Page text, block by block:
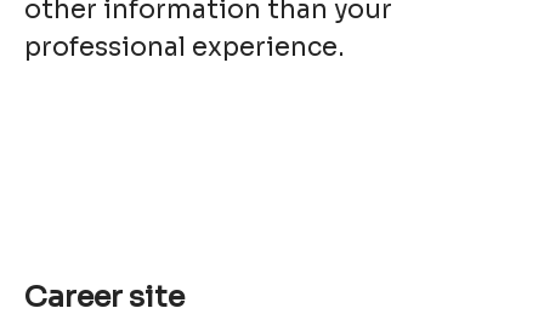
other information than your
professional experience.
Career site